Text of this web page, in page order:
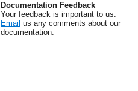
Documentation Feedback
Your feedback is important to us.
Email us any comments about our
documentation.